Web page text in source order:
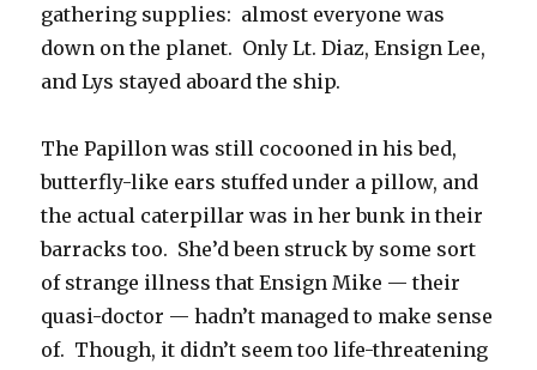
gathering supplies: almost everyone was
down on the planet. Only Lt. Diaz, Ensign Lee,
and Lys stayed aboard the ship.
The Papillon was still cocooned in his bed,
butterfly-like ears stuffed under a pillow, and
the actual caterpillar was in her bunk in their
barracks too. She’d been struck by some sort
of strange illness that Ensign Mike — their
quasi-doctor — hadn’t managed to make sense
of. Though, it didn’t seem too life-threatening